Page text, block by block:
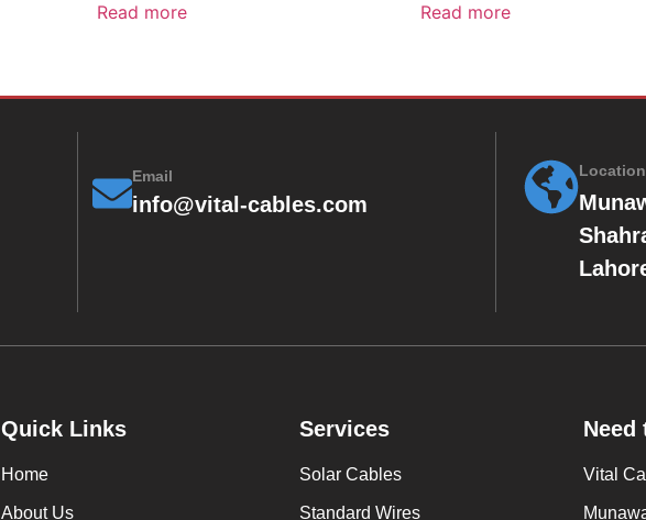
Read more Read more
Email
info@vital-cables.com
Location
Quick Links
Home
About Us
Services
Solar Cables
Standard Wires
Need
Vital